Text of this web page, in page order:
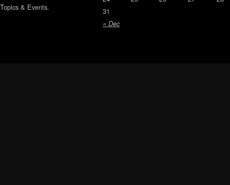
Topics & Events.
« Dec
31